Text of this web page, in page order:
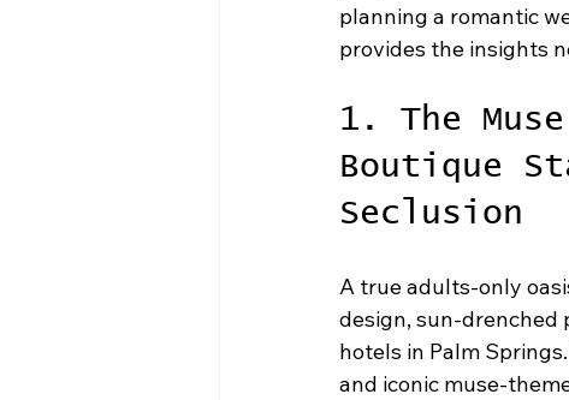
planning a romantic
provides the insights
1. The
Boutique
Seclusion
A true adults-only
design, sun-drenched
hotels in Palm
and iconic muse-